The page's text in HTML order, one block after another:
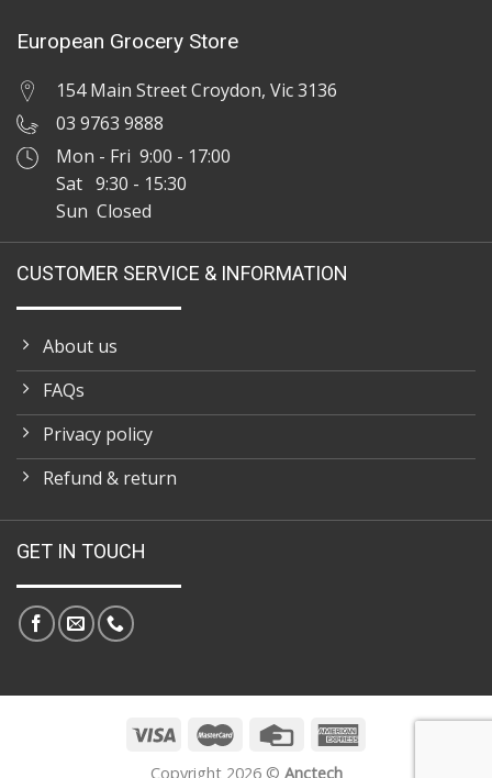
European Grocery Store
154 Main Street Croydon, Vic 3136
03 9763 9888
Mon - Fri 9:00 - 17:00
Sat 9:30 - 15:30
Sun Closed
CUSTOMER SERVICE & INFORMATION
About us
FAQs
Privacy policy
Refund & return
GET IN TOUCH
Copyright 2026 © Anctech